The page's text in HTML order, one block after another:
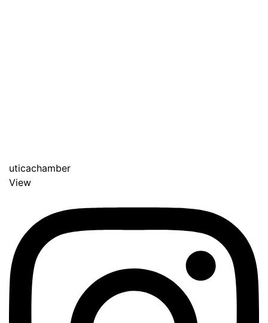
uticachamber
View